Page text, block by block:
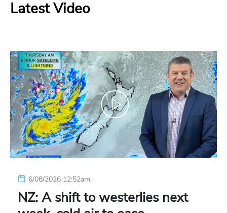
Latest Video
6/08/2026 12:52am
NZ: A shift to westerlies next